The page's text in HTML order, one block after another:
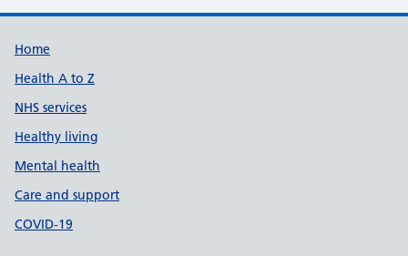
Support links
Home
Health A to Z
NHS services
Healthy living
Mental health
Care and support
COVID-19